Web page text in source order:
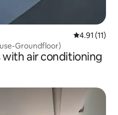
4.91 out of 5
4.91 (11)
Groundfloor)
air conditioning